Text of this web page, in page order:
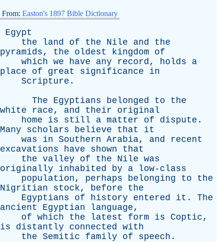
From: Easton's 1897 Bible Dictionary
Egypt
the
land of the Nile and
the
pyramids, the oldest kingdom
of
which we have any record, holds
a
place
of great significance
in
Scripture .
The
Egyptians belonged to
the
white
race, and their
original
home
is still a matter of dispute .
Many
scholars believe that
it
was
in Southern Arabia, and
recent
excavations
have shown
that
the valley of the Nile was
originally
inhabited by a
low-class
population, perhaps belonging to
the
Nigritian
stock, before
the
Egyptians
of history entered it . The
ancient
Egyptian language,
of which the latest form is Coptic,
is
distantly connected with
the Semitic family of speech .